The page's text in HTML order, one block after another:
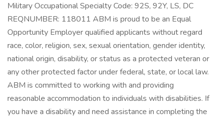
Military Occupational Specialty Code: 92S, 92Y, LS, DC
REQNUMBER: 118011 ABM is proud to be an Equal
Opportunity Employer qualified applicants without regard
race, color, religion, sex, sexual orientation, gender identity,
national origin, disability, or status as a protected veteran or
any other protected factor under federal, state, or local law.
ABM is committed to working with and providing
reasonable accommodation to individuals with disabilities. If
you have a disability and need assistance in completing the